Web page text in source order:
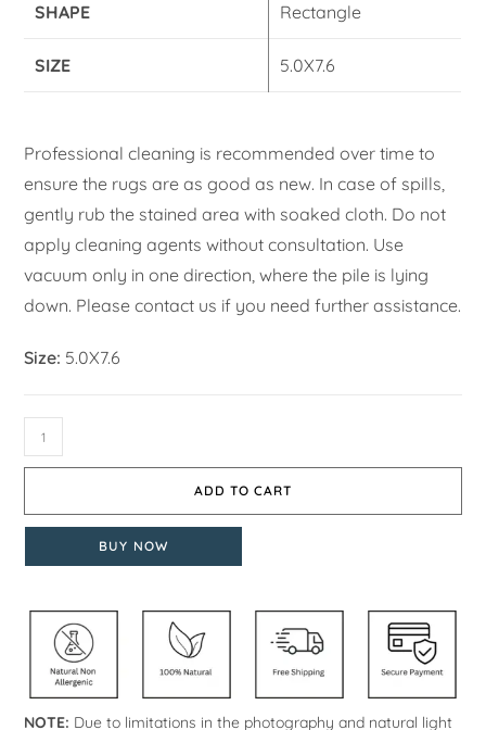
SHAPE Rectangle
SIZE 5.0X7.6
Professional cleaning is recommended over time to
ensure the rugs are as good as new. In case of spills,
gently rub the stained area with soaked cloth. Do not
apply cleaning agents without consultation. Use
vacuum only in one direction, where the pile is lying
down. Please contact us if you need further assistance.
Size: 5.0X7.6
ADD TO CART
BUY NOW
NOTE: Due to limitations in the photography and natural light